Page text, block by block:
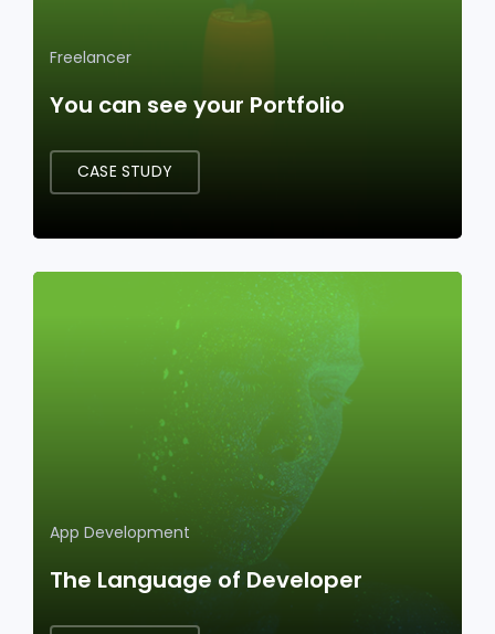
Freelancer
You can see your Portfolio
CASE STUDY
App Development
The Language of Developer